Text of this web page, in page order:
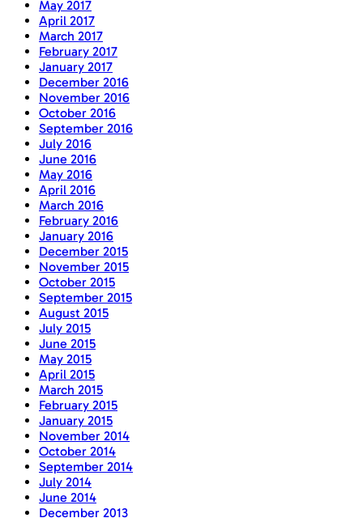
May 2017
April 2017
March 2017
February 2017
January 2017
December 2016
November 2016
October 2016
September 2016
July 2016
June 2016
May 2016
April 2016
March 2016
February 2016
January 2016
December 2015
November 2015
October 2015
September 2015
August 2015
July 2015
June 2015
May 2015
April 2015
March 2015
February 2015
January 2015
November 2014
October 2014
September 2014
July 2014
June 2014
December 2013